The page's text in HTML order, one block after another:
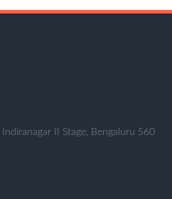
II Stage, Bengaluru 560